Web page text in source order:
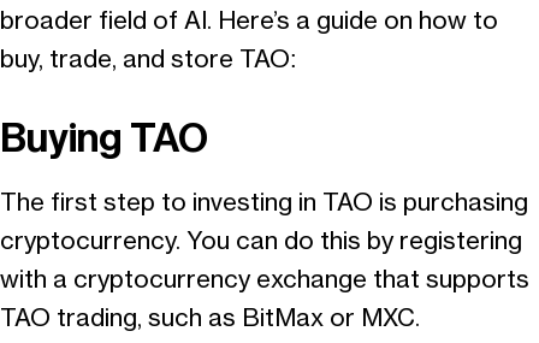
broader field of AI. Here’s a guide on how to
buy, trade, and store TAO:
Buying TAO
The first step to investing in TAO is purchasing
cryptocurrency. You can do this by registering
with a cryptocurrency exchange that supports
TAO trading, such as BitMax or MXC.